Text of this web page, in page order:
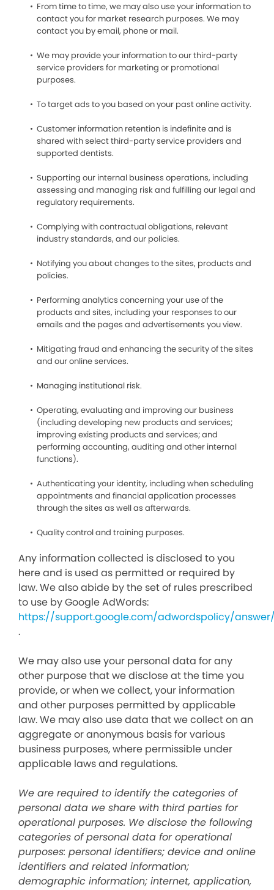
From time to time, we may also use your information to
contact you for market research purposes. We may
contact you by email, phone or mail.
We may provide your information to our third-party
service providers for marketing or promotional
purposes.
To target ads to you based on your past online activity.
Customer information retention is indefinite and is
shared with select third-party service providers and
supported dentists.
Supporting our internal business operations, including
assessing and managing risk and fulfilling our legal and
regulatory requirements.
Complying with contractual obligations, relevant
industry standards, and our policies.
Notifying you about changes to the sites, products and
policies.
Performing analytics concerning your use of the
products and sites, including your responses to our
emails and the pages and advertisements you view.
Mitigating fraud and enhancing the security of the sites
and our online services.
Managing institutional risk.
Operating, evaluating and improving our business
(including developing new products and services;
improving existing products and services; and
performing accounting, auditing and other internal
functions).
Authenticating your identity, including when scheduling
appointments and financial application processes
through the sites as well as afterwards.
Quality control and training purposes.
Any information collected is disclosed to you
here and is used as permitted or required by
law. We also abide by the set of rules prescribed
to use by Google AdWords:
https://support.google.com/adwordspolicy/answer/
.
We may also use your personal data for any
other purpose that we disclose at the time you
provide, or when we collect, your information
and other purposes permitted by applicable
law. We may also use data that we collect on an
aggregate or anonymous basis for various
business purposes, where permissible under
applicable laws and regulations.
We are required to identify the categories of
personal data we share with third parties for
operational purposes. We disclose the following
categories of personal data for operational
purposes: personal identifiers; device and online
identifiers and related information;
demographic information; internet, application,